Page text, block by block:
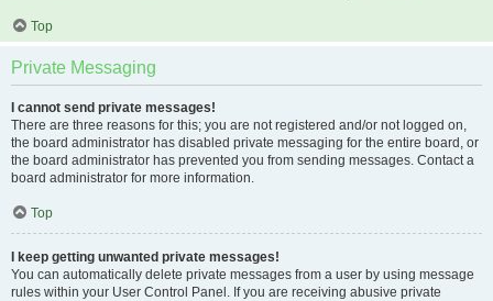
Top
Private Messaging
I cannot send private messages!
There are three reasons for this; you are not registered and/or not logged on,
the board administrator has disabled private messaging for the entire board, or
the board administrator has prevented you from sending messages. Contact a
board administrator for more information.
Top
I keep getting unwanted private messages!
You can automatically delete private messages from a user by using message
rules within your User Control Panel. If you are receiving abusive private